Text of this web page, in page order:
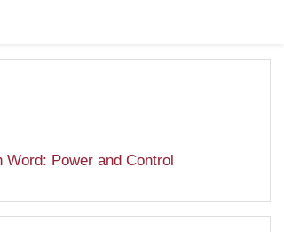
Word: Power and Control